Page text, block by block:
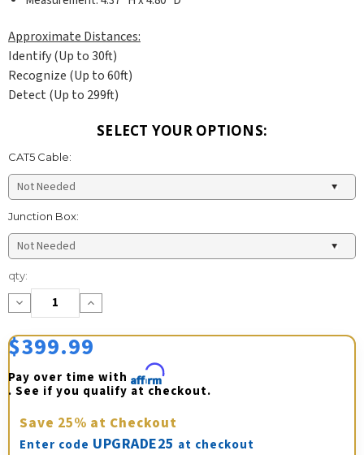
Approximate Distances:
Identify (Up to 30ft)
Recognize (Up to 60ft)
Detect (Up to 299ft)
SELECT YOUR OPTIONS:
CAT5 Cable:
Junction Box:
Current
Stock:
qty:
Decrease
Quantity:
Increase
Quantity:
$399.99
Pay over time with Affirm
. See if you qualify at checkout.
Save 25% at Checkout
Enter code UPGRADE25 at checkout